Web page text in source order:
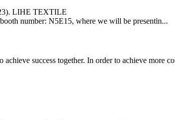
LIHE TEXTILE
number: N5E15, where we will be presentin...
achieve success together. In order to achieve